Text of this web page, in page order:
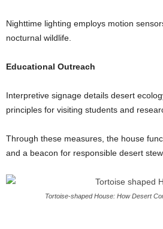
Nighttime lighting employs motion
nocturnal wildlife.
Educational Outreach
Interpretive signage details desert
principles for visiting students and
Through these measures, the house
and a beacon for responsible desert
Tortoise-shaped House: How Desert